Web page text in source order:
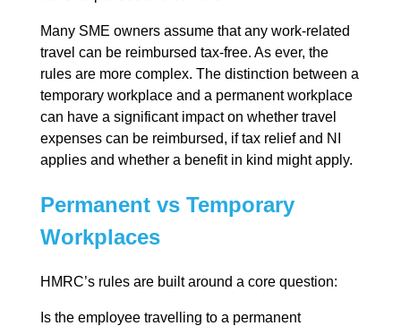
Many SME owners assume that any work-related
travel can be reimbursed tax-free. As ever, the
rules are more complex. The distinction between a
temporary workplace and a permanent workplace
can have a significant impact on whether travel
expenses can be reimbursed, if tax relief and NI
applies and whether a benefit in kind might apply.
Permanent vs Temporary
Workplaces
HMRC’s rules are built around a core question:
Is the employee travelling to a permanent